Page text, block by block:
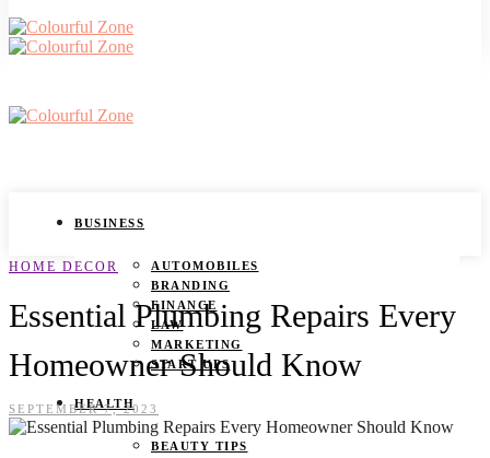
BUSINESS
AUTOMOBILES
BRANDING
FINANCE
LAW
MARKETING
START UPS
HEALTH
BEAUTY TIPS
HOME DECOR
Essential Plumbing Repairs Every
Homeowner Should Know
SEPTEMBER 7, 2023